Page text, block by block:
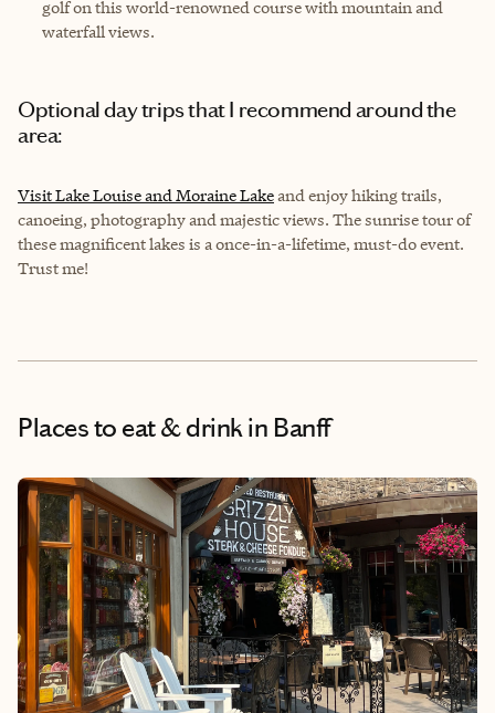
golf on this world-renowned course with mountain and
waterfall views.
Optional day trips that I recommend around the
area:
Visit Lake Louise and Moraine Lakeand enjoy hiking trails,
canoeing, photography and majestic views. The sunrise tour of
these magnificent lakes is a once-in-a-lifetime, must-do event.
Trust me!
Places to eat & drinkin Banff